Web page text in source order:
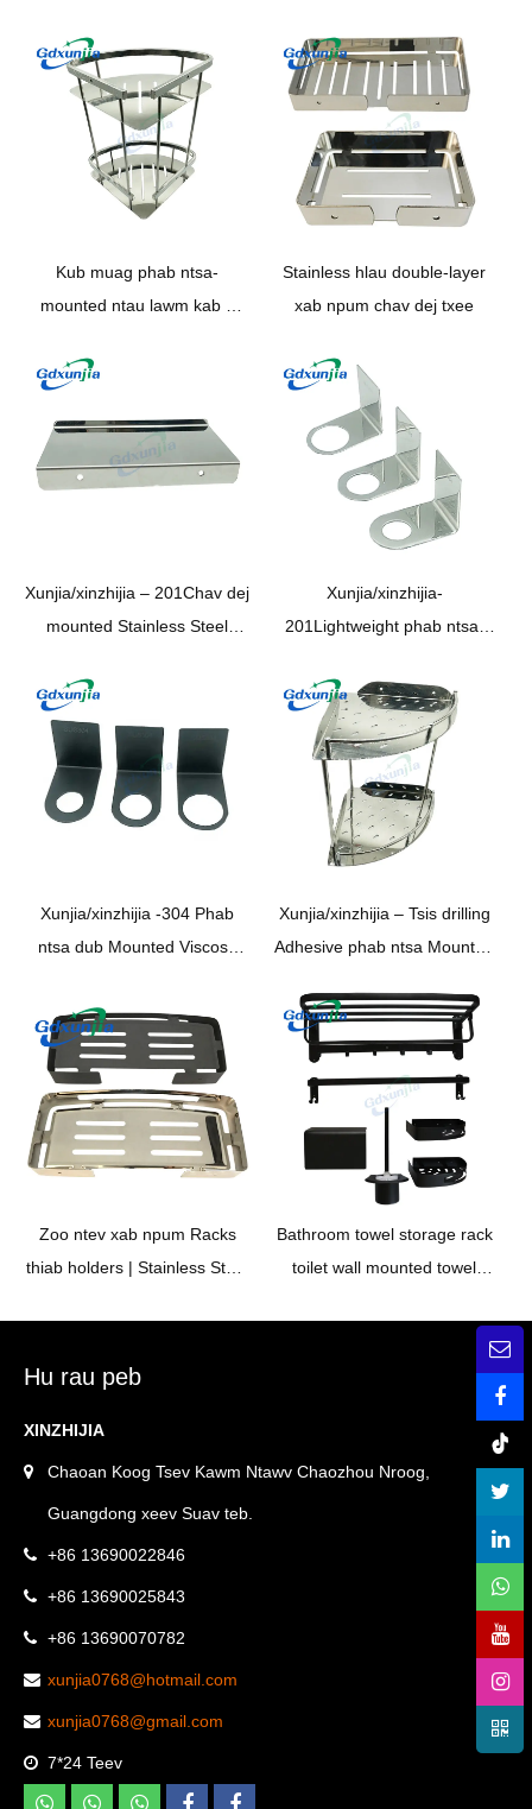
Toothbrush holder
Kub muag phab ntsa-
mounted ntau lawm kab 2
chav ua noj triangular Tank
Stainless hlau double-layer
xab npum chav dej txee
Xunjia/xinzhijia – 201Chav dej
mounted Stainless Steel
Polished mobile xov tooj
Bracket chav dej ntaus rack
Xunjia/xinzhijia-
201Lightweight phab ntsa-
dej Rack hauv tsev so kub
chav dej
Xunjia/xinzhijia -304 Phab
ntsa dub Mounted Viscose
toilet kua xab npum rack rau
Shampoo Dai holder
Xunjia/xinzhijia – Tsis drilling
Adhesive phab ntsa Mounted
Stainless Steel Cia Rack
Zoo ntev xab npum Racks
thiab holders | Stainless Steel
Bathroom towel storage rack
toilet wall mounted towel
Hu rau peb
XINZHIJIA
Chaoan Koog Tsev Kawm Ntawv Chaozhou Nroog,
Guangdong xeev Suav teb.
+86 13690022846
+86 13690025843
+86 13690070782
xunjia0768@hotmail.com
xunjia0768@gmail.com
7*24 Teev